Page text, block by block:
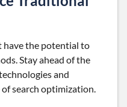
have the potential to
Stay ahead of the
and
search optimization.